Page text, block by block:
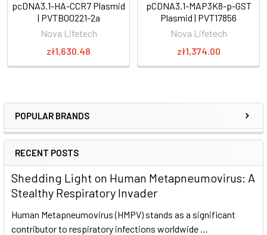
POPULAR BRANDS
RECENT POSTS
Shedding Light on Human Metapneumovirus: A
Stealthy Respiratory Invader
Human Metapneumovirus (HMPV) stands as a significant
contributor to respiratory infections worldwide …
pcDNA3.1-HA-CCR7 Plasmid
| PVTB00221-2a
Nova Lifetech
zł1,630.48
pCDNA3.1-MAP3K8-p-GST
Plasmid | PVT17856
Nova Lifetech
zł1,374.00